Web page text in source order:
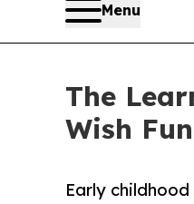
Menu
The
Wish
Early